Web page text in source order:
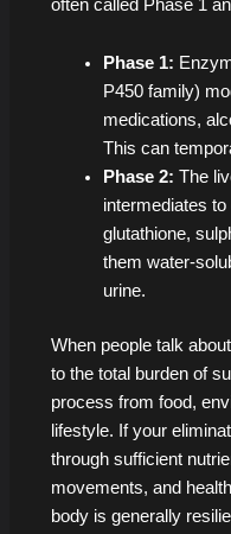
often called Phase 1
Phase 1:
P450 family)
medications,
This can
Phase 2: The
intermediates
glutathione,
them water-
urine.
When people talk
to the total burden of
process from food,
lifestyle. If your
through sufficient
movements, and
body is generally